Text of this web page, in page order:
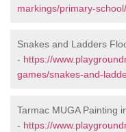
markings/primary-
Snakes and Ladders
- https://
games/snakes-and-
Tarmac MUGA Painting
- https://